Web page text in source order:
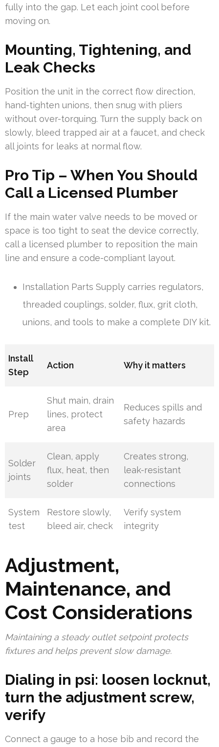
fully into the gap. Let each joint cool before
moving on.
Mounting, Tightening, and
Leak Checks
Position the unit in the correct flow direction,
hand-tighten unions, then snug with pliers
without over-torquing. Turn the supply back on
slowly, bleed trapped air at a faucet, and check
all joints for leaks at normal flow.
Pro Tip – When You Should
Call a Licensed Plumber
If the main water valve needs to be moved or
space is too tight to seat the device correctly,
call a licensed plumber to reposition the main
line and ensure a code-compliant layout.
Installation Parts Supply carries regulators,
threaded couplings, solder, flux, grit cloth,
unions, and tools to make a complete DIY kit.
Install
Step
Action Why it matters
Prep
Shut main, drain
lines, protect
area
Reduces spills and
safety hazards
Solder
joints
Clean, apply
flux, heat, then
solder
Creates strong,
leak-resistant
connections
System
test
Restore slowly,
bleed air, check
Verify system
integrity
Adjustment,
Maintenance, and
Cost Considerations
Maintaining a steady outlet setpoint protects
fixtures and helps prevent slow damage.
Dialing in psi: loosen locknut,
turn the adjustment screw,
verify
Connect a gauge to a hose bib and record the